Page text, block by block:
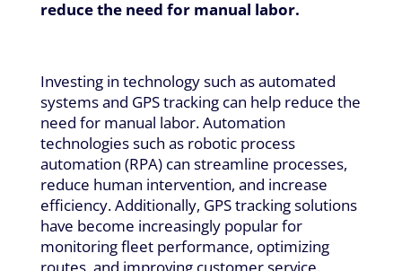
reduce the need for manual labor.
Investing in technology such as automated
systems and GPS tracking can help reduce the
need for manual labor. Automation
technologies such as robotic process
automation (RPA) can streamline processes,
reduce human intervention, and increase
efficiency. Additionally, GPS tracking solutions
have become increasingly popular for
monitoring fleet performance, optimizing